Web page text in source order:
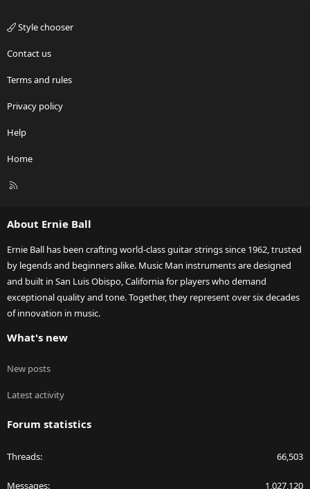
Style chooser
Contact us
Terms and rules
Privacy policy
Help
Home
R
About Ernie Ball
Ernie Ball has been crafting world-class guitar strings since 1962, trusted
by legends and beginners alike. Music Man instruments are designed
and built in San Luis Obispo, California for players who demand
exceptional quality and tone. Together, they represent over six decades
of innovation in music.
What's new
New posts
Latest activity
Forum statistics
Threads 66,503
Messages 1,027,120